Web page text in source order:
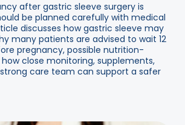
after gastric sleeve surgery is
be planned carefully with medical
discusses how gastric sleeve may
many patients are advised to wait 12
pregnancy, possible nutrition-
close monitoring, supplements,
care team can support a safer